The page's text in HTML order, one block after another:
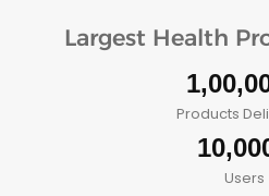
Largest Health
Products
Users